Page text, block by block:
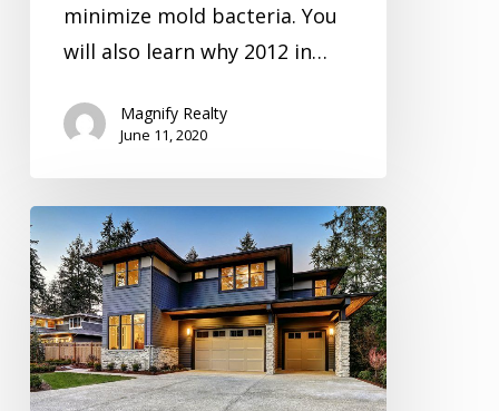
minimize mold bacteria. You
will also learn why 2012 in…
Magnify Realty
June 11, 2020
Inspection
Video
Series
Season
1
Episode